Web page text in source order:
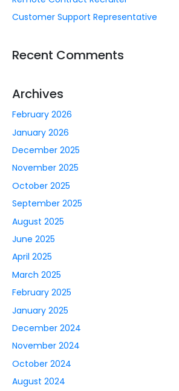
Customer Support Representative
Recent Comments
Archives
February 2026
January 2026
December 2025
November 2025
October 2025
September 2025
August 2025
June 2025
April 2025
March 2025
February 2025
January 2025
December 2024
November 2024
October 2024
August 2024